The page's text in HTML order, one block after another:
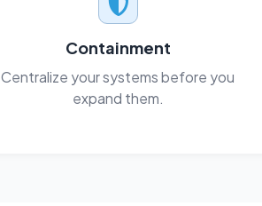
Containment
Centralize your systems before you
expand them.